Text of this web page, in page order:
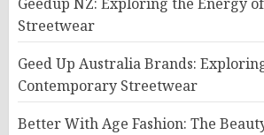
Streetwear
Geed Up Australia Brands:
Contemporary Streetwear
Better With Age Fashion: The